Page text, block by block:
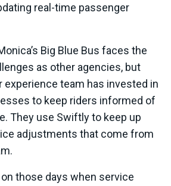
real-time passenger
Big Blue Bus faces the
as other agencies, but
experience team has invested in
to keep riders informed of
They use Swiftly to keep up
adjustments that come from
on those days when service